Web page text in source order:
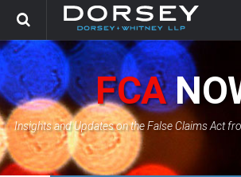
HOME
CONTACT
GOVERNMENT SOLUTIONS &
FCA CASE TRACKER
FCA
Insights and Updates on the False Claims Act